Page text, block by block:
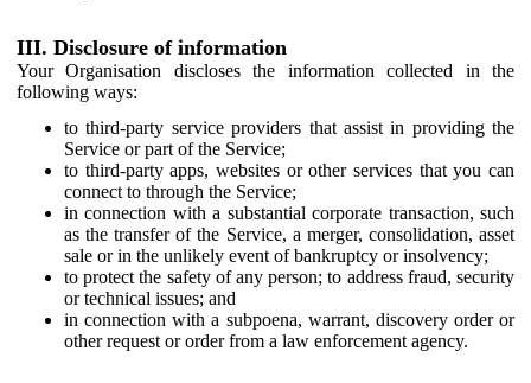
III. Disclosure of information
Your Organisation discloses the information collected in the
following ways:
to third-party service providers that assist in providing the
Service or part of the Service;
to third-party apps, websites or other services that you can
connect to through the Service;
in connection with a substantial corporate transaction, such
as the transfer of the Service, a merger, consolidation, asset
sale or in the unlikely event of bankruptcy or insolvency;
to protect the safety of any person; to address fraud, security
or technical issues; and
in connection with a subpoena, warrant, discovery order or
other request or order from a law enforcement agency.